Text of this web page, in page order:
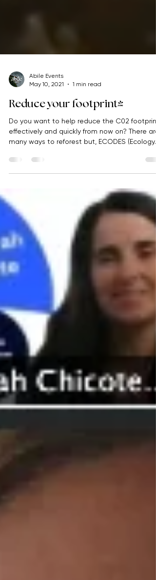
May 10, 2021
1 min read
Reduce your footprint!
Do you want to help reduce the C02 footprint
many ways to reforest but, ECODES (Ecology...